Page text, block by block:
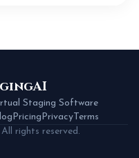
Staging Software
PricingPrivacyTerms
rights reserved.